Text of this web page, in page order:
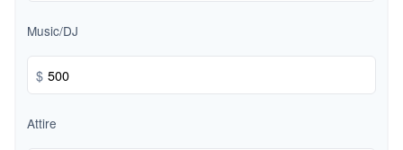
Music/DJ
$
Attire